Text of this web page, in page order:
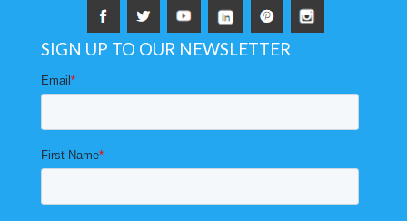
SIGN UP TO OUR NEWSLETTER